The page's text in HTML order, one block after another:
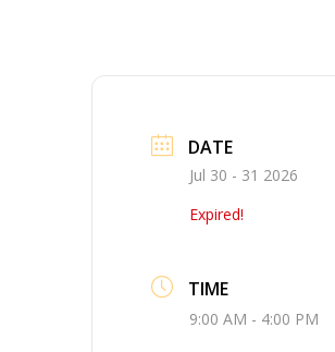
DATE
Jul 30 - 31 2026
Expired!
TIME
9:00 AM - 4:00 PM